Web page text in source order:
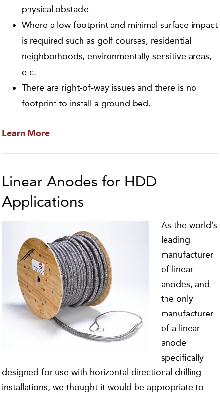
physical obstacle
Where a low footprint and minimal surface impact
is required such as golf courses, residential
neighborhoods, environmentally sensitive areas,
etc.
There are right-of-way issues and there is no
footprint to install a ground bed.
Learn More
Linear Anodes for HDD
Applications
As the world’s
leading
manufacturer
of linear
anodes, and
the only
manufacturer
of a linear
anode
specifically
designed for use with horizontal directional drilling
installations, we thought it would be appropriate to